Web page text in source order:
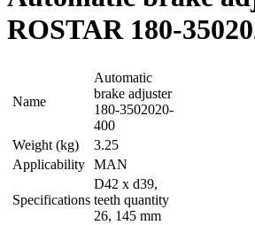
ROSTAR 180-
Name
Automatic
brake adjuster
180-3502020-
400
Weight (kg)
3.25
Applicability MAN
Specifications
D42 x d39,
teeth quantity
26, 145 mm